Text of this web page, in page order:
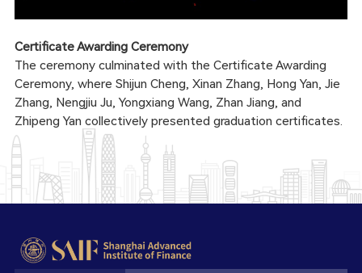
Certificate Awarding Ceremony
The ceremony culminated with the Certificate Awarding
Ceremony, where Shijun Cheng, Xinan Zhang, Hong Yan, Jie
Zhang, Nengjiu Ju, Yongxiang Wang, Zhan Jiang, and
Zhipeng Yan collectively presented graduation certificates.